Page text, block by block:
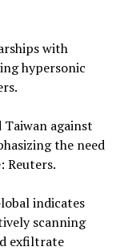
with
hypersonic
Taiwan against
the need
Reuters.
indicates
scanning
exfiltrate